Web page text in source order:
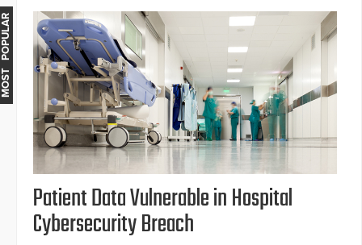
Patient Data Vulnerable in Hospital
Cybersecurity Breach
MOST POPULAR